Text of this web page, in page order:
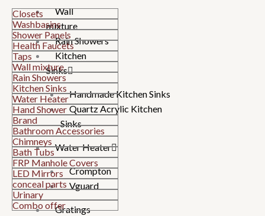
Wall
mixture
Rain Showers
Kitchen
Sinks
Handmade Kitchen Sinks
Quartz Acrylic Kitchen
Sinks
Water Heater
Crompton
Vguard
Gratings
Closets
Washbasins
Shower Panels
Health Faucets
Taps
Wall mixture
Rain Showers
Kitchen Sinks
Water Heater
Hand Shower
Brand
Bathroom Accessories
Chimneys
Bath Tubs
FRP Manhole Covers
LED Mirrors
conceal parts
Urinary
Combo offer